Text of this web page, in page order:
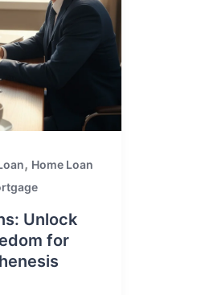
, Home Loan
Unlock
for